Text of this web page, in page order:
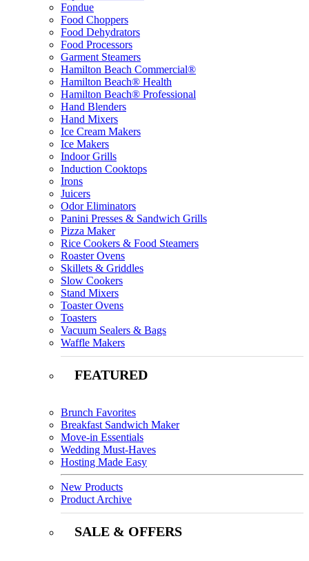
Fondue
Food Choppers
Food Dehydrators
Food Processors
Garment Steamers
Hamilton Beach Commercial®
Hamilton Beach® Health
Hamilton Beach® Professional
Hand Blenders
Hand Mixers
Ice Cream Makers
Ice Makers
Indoor Grills
Induction Cooktops
Irons
Juicers
Odor Eliminators
Panini Presses & Sandwich Grills
Pizza Maker
Rice Cookers & Food Steamers
Roaster Ovens
Skillets & Griddles
Slow Cookers
Stand Mixers
Toaster Ovens
Toasters
Vacuum Sealers & Bags
Waffle Makers
FEATURED
Brunch Favorites
Breakfast Sandwich Maker
Move-in Essentials
Wedding Must-Haves
Hosting Made Easy
New Products
Product Archive
SALE & OFFERS